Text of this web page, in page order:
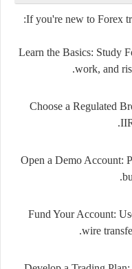
If you're new to Forex
Learn the Basics: Study
work, and
Choose a Regulated
Open a Demo Account:
Fund Your Account:
wire